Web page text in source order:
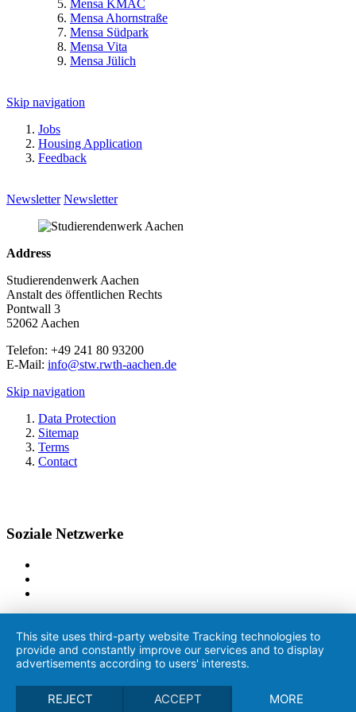
Mensa KMAC
Mensa Ahornstraße
Mensa Südpark
Mensa Vita
Mensa Jülich
Skip navigation
Jobs
Housing Application
Feedback
Newsletter Newsletter
Address
Studierendenwerk Aachen
Anstalt des öffentlichen Rechts
Pontwall 3
52062 Aachen
Telefon: +49 241 80 93200
E-Mail: info@stw.rwth-aachen.de
Skip navigation
Data Protection
Sitemap
Terms
Contact
Soziale Netzwerke
This site uses third-party website Tracking technologies to
provide and constantly improve our services and to display
advertisements according to users' interests.
REJECT ACCEPT MORE